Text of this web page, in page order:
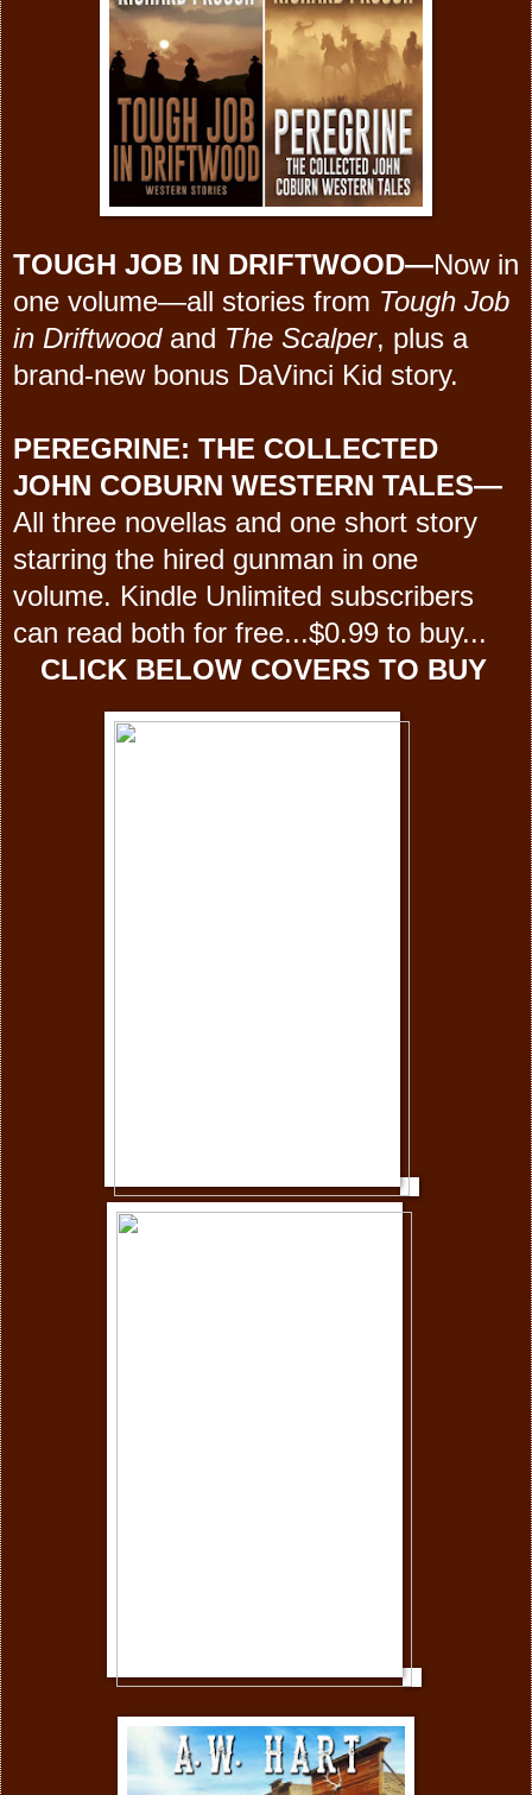
TOUGH JOB IN DRIFTWOOD—Now in
one volume—all stories from Tough Job
in Driftwoodand The Scalper, plus a
brand-new bonus DaVinci Kid story.
PEREGRINE: THE COLLECTED
JOHN COBURN WESTERN TALES—
All three novellas and one short story
starring the hired gunman in one
volume. Kindle Unlimited subscribers
can read both for free...$0.99 to buy...
CLICK BELOW COVERS TO BUY